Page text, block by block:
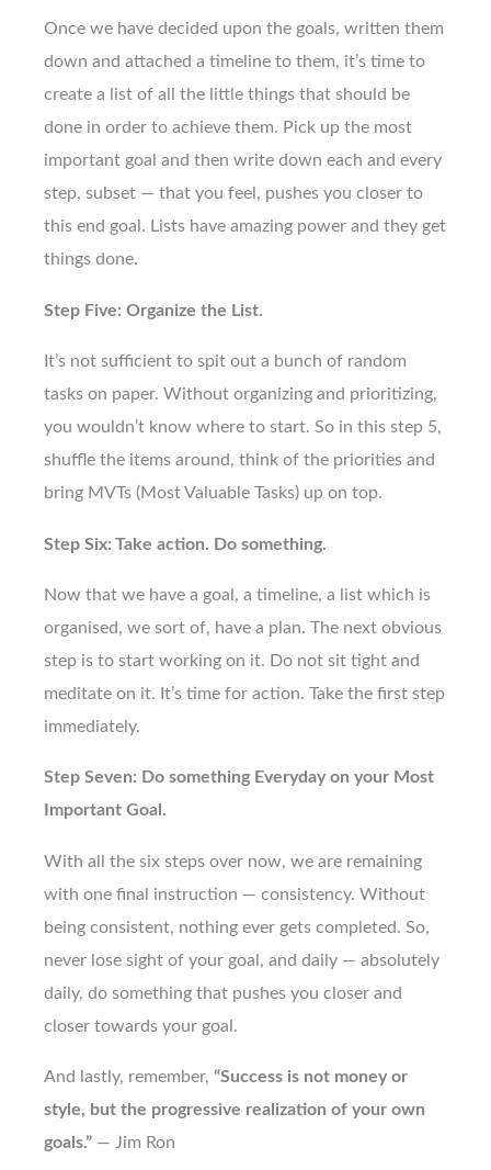
Once we have decided upon the goals, written them
down and attached a timeline to them, it’s time to
create a list of all the little things that should be
done in order to achieve them. Pick up the most
important goal and then write down each and every
step, subset — that you feel, pushes you closer to
this end goal. Lists have amazing power and they get
things done.
Step Five: Organize the List.
It’s not sufficient to spit out a bunch of random
tasks on paper. Without organizing and prioritizing,
you wouldn’t know where to start. So in this step 5,
shuffle the items around, think of the priorities and
bring MVTs (Most Valuable Tasks) up on top.
Step Six: Take action. Do something.
Now that we have a goal, a timeline, a list which is
organised, we sort of, have a plan. The next obvious
step is to start working on it. Do not sit tight and
meditate on it. It’s time for action. Take the first step
immediately.
Step Seven: Do something Everyday on your Most
Important Goal.
With all the six steps over now, we are remaining
with one final instruction — consistency. Without
being consistent, nothing ever gets completed. So,
never lose sight of your goal, and daily — absolutely
daily, do something that pushes you closer and
closer towards your goal.
And lastly, remember, “Success is not money or
style, but the progressive realization of your own
goals.” — Jim Ron